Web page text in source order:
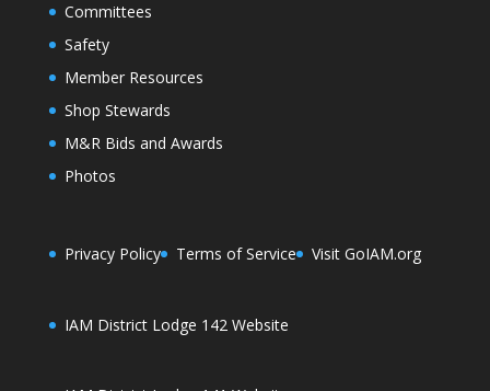
Committees
Safety
Member Resources
Shop Stewards
M&R Bids and Awards
Photos
Privacy Policy Terms of Service Visit GoIAM.org
IAM District Lodge 142 Website